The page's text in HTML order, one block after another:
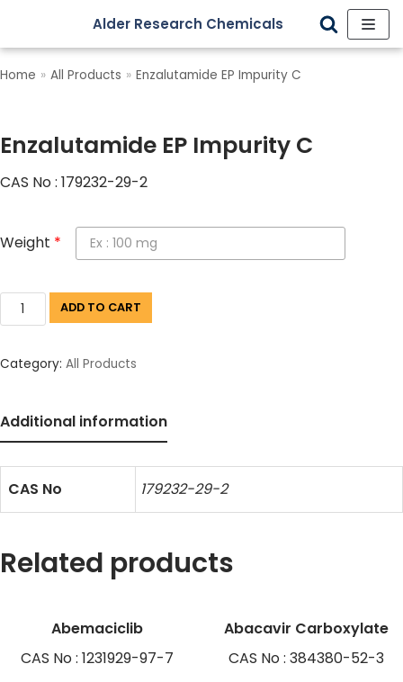
Skip
to
Alder Research Chemicals
Home » All Products » Enzalutamide EP Impurity C
Enzalutamide EP Impurity C
CAS No : 179232-29-2
Weight *
ADD TO CART
Category: All Products
Additional information
CAS No 179232-29-2
Related products
Abemaciclib
CAS No : 1231929-97-7
Abacavir Carboxylate
CAS No : 384380-52-3